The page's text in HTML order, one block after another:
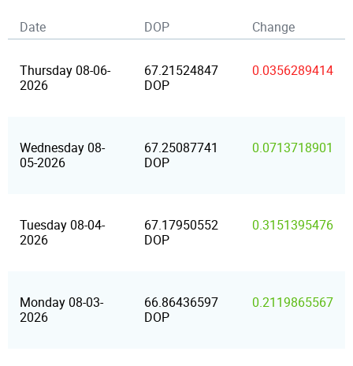
Date DOP Change
Thursday 08-06-
2026
67.21524847
DOP
0.0356289414
Wednesday 08-
05-2026
67.25087741
DOP
0.0713718901
Tuesday 08-04-
2026
67.17950552
DOP
0.3151395476
Monday 08-03-
2026
66.86436597
DOP
0.2119865567